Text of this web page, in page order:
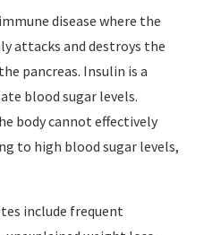
disease where the
attacks and destroys the
pancreas. Insulin is a
blood sugar levels.
body cannot effectively
to high blood sugar levels,
include frequent